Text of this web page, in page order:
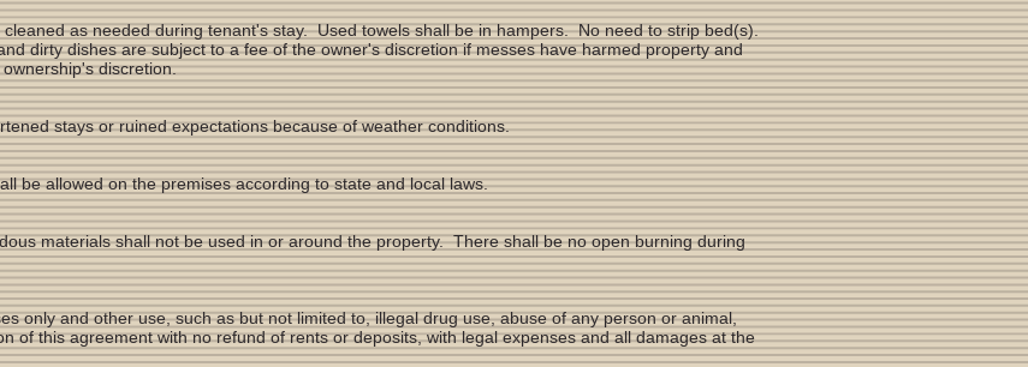
as needed during tenant's stay. Used towels shall be in hampers. No need to strip bed(s).
dirty dishes are subject to a fee of the owner's discretion if messes have harmed property and
discretion.
stays or ruined expectations because of weather conditions.
be allowed on the premises according to state and local laws.
materials shall not be used in or around the property. There shall be no open burning during
only and other use, such as but not limited to, illegal drug use, abuse of any person or animal,
of this agreement with no refund of rents or deposits, with legal expenses and all damages at the